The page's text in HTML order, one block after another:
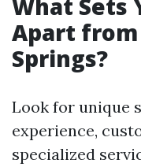
What Sets
Apart
Springs?
Look for unique
experience,
specialized